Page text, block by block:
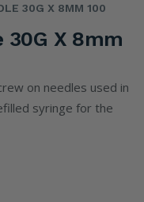
30G X 8MM 100
30G X 8mm
on needles used in
syringe for the